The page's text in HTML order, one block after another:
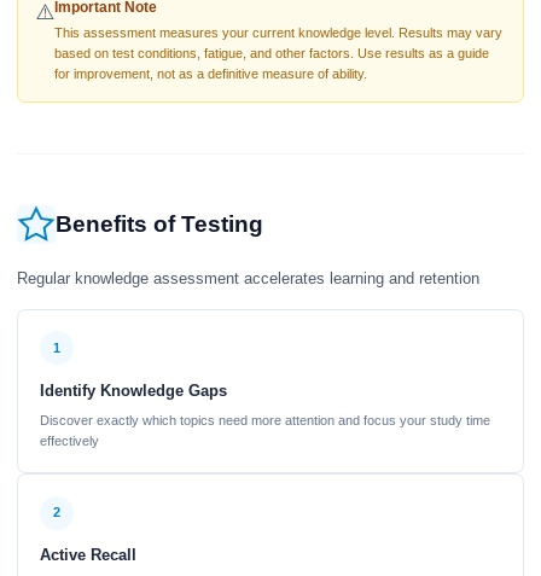
⚠️Important Note
This assessment measures your current knowledge level. Results may vary
based on test conditions, fatigue, and other factors. Use results as a guide
for improvement, not as a definitive measure of ability.
Benefits of Testing
Regular knowledge assessment accelerates learning and retention
1
Identify Knowledge Gaps
Discover exactly which topics need more attention and focus your study time
effectively
2
Active Recall